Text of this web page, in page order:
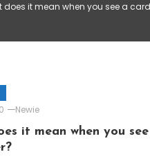
does it mean when you see a
Newie
it mean when you